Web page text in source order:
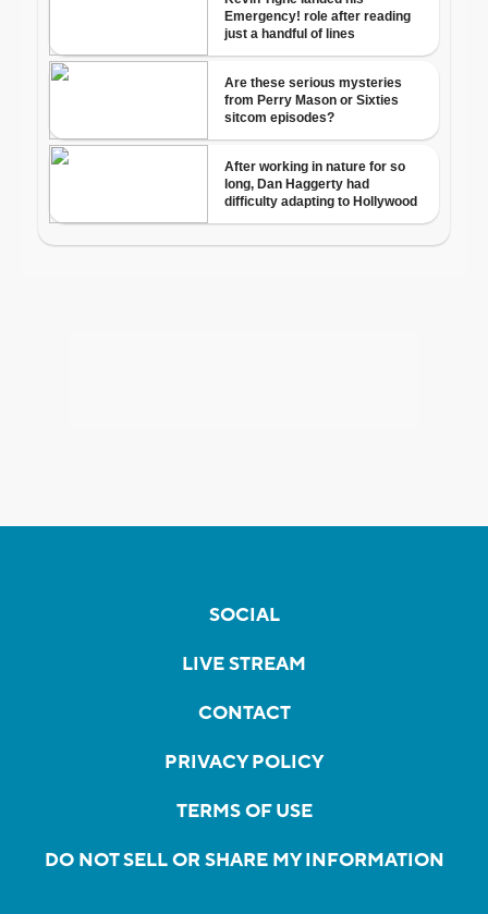
SOCIAL
LIVE STREAM
CONTACT
PRIVACY POLICY
TERMS OF USE
DO NOT SELL OR SHARE MY INFORMATION